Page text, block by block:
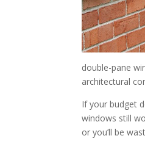
double-pane
architectural
If your budget
windows still
or you’ll be